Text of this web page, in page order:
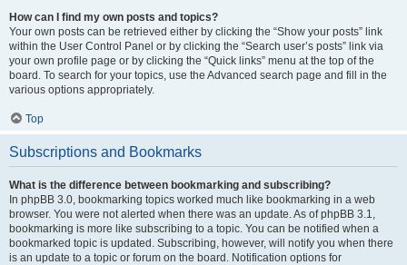
How can I find my own posts and topics?
Your own posts can be retrieved either by clicking the “Show your posts” link
within the User Control Panel or by clicking the “Search user’s posts” link via
your own profile page or by clicking the “Quick links” menu at the top of the
board. To search for your topics, use the Advanced search page and fill in the
various options appropriately.
Top
Subscriptions and Bookmarks
What is the difference between bookmarking and subscribing?
In phpBB 3.0, bookmarking topics worked much like bookmarking in a web
browser. You were not alerted when there was an update. As of phpBB 3.1,
bookmarking is more like subscribing to a topic. You can be notified when a
bookmarked topic is updated. Subscribing, however, will notify you when there
is an update to a topic or forum on the board. Notification options for